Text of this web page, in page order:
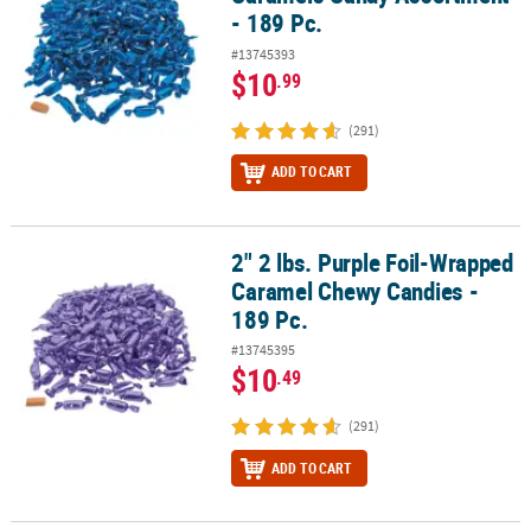
- 189 Pc.
#13745393
$10.99
(291)
ADD TO CART
2" 2 lbs. Purple Foil-Wrapped Caramel Chewy Candies - 189 Pc.
2" 2 lbs. Purple Foil-Wrapped
Caramel Chewy Candies -
189 Pc.
#13745395
$10.49
(291)
ADD TO CART